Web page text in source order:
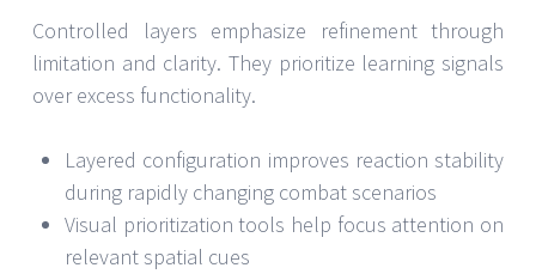
Controlled layers emphasize refinement through
limitation and clarity. They prioritize learning signals
over excess functionality.
Layered configuration improves reaction stability
during rapidly changing combat scenarios
Visual prioritization tools help focus attention on
relevant spatial cues